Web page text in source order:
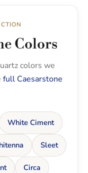
Colors
colors we
full Caesarstone
White Ciment
Sleet
Circa